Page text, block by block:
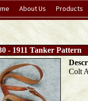
About Us Products
- 1911 Tanker Pattern
Colt